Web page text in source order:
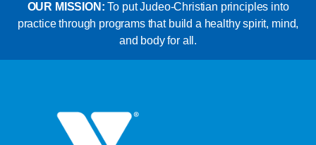
OUR MISSION: To put Judeo-Christian principles into
practice through programs that build a healthy spirit, mind,
and body for all.